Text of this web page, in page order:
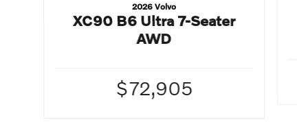
2026 Volvo
XC90 B6 Ultra 7-Seater
AWD
$72,905